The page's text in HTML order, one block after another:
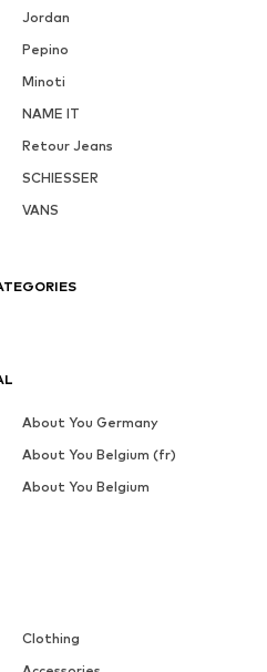
Jordan
Pepino
Minoti
NAME IT
Retour Jeans
SCHIESSER
VANS
Clothing
About You Germany
About You Belgium (fr)
About You Belgium